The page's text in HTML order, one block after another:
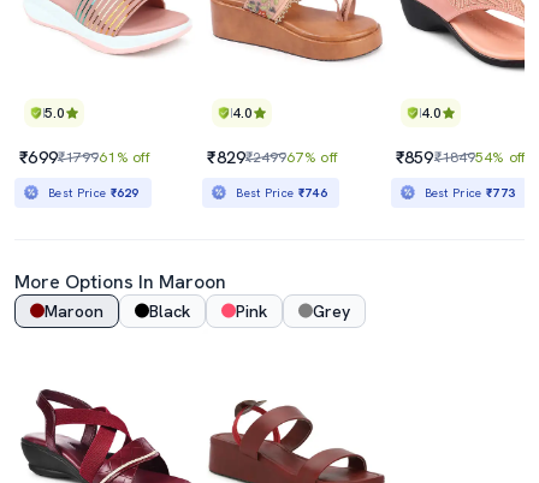
5.0
₹699₹179961% off
Best Price ₹629
4.0
₹829₹249967% off
Best Price ₹746
4.0
₹859₹184954% off
Best Price₹773
More Options In Maroon
Maroon Black Pink Grey